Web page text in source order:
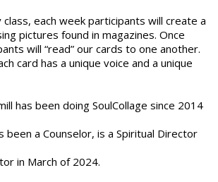
each week participants will create a
pictures found in magazines. Once
will “read” our cards to one another.
card has a unique voice and a unique
has been doing SoulCollage since 2014
been a Counselor, is a Spiritual Director
in March of 2024.